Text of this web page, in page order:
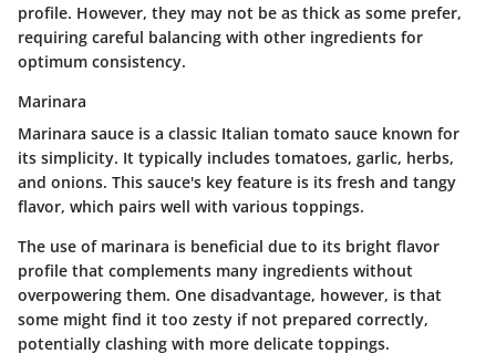
profile. However, they may not be as thick as some prefer,
requiring careful balancing with other ingredients for
optimum consistency.
Marinara
Marinara sauce is a classic Italian tomato sauce known for
its simplicity. It typically includes tomatoes, garlic, herbs,
and onions. This sauce's key feature is its fresh and tangy
flavor, which pairs well with various toppings.
The use of marinara is beneficial due to its bright flavor
profile that complements many ingredients without
overpowering them. One disadvantage, however, is that
some might find it too zesty if not prepared correctly,
potentially clashing with more delicate toppings.